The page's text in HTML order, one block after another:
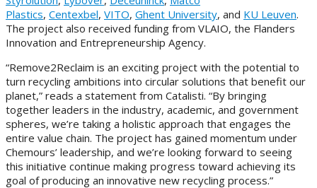
Plastics, Centexbel, VITO, Ghent University, and KU Leuven.
The project also received funding from VLAIO, the Flanders
Innovation and Entrepreneurship Agency.
“Remove2Reclaim is an exciting project with the potential to
turn recycling ambitions into circular solutions that benefit our
planet,” reads a statement from Catalisti. “By bringing
together leaders in the industry, academic, and government
spheres, we’re taking a holistic approach that engages the
entire value chain. The project has gained momentum under
Chemours’ leadership, and we’re looking forward to seeing
this initiative continue making progress toward achieving its
goal of producing an innovative new recycling process.”